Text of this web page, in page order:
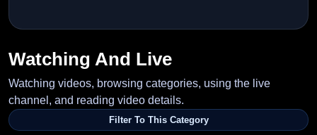
Watching And Live
Watching videos, browsing categories, using the live
channel, and reading video details.
Filter To This Category